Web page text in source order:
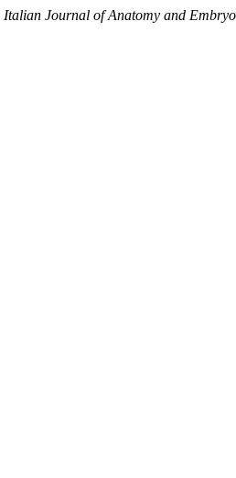
Italian Journal of Anatomy and